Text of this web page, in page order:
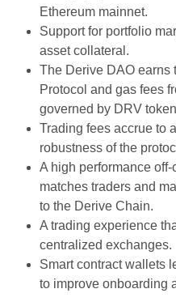
Ethereum mainnet.
Support for portfolio
asset collateral.
The Derive DAO earns
Protocol and gas fees
governed by DRV
Trading fees accrue to
robustness of the
A high performance
matches traders and
to the Derive Chain.
A trading experience
centralized exchanges.
Smart contract wallets
to improve onboarding